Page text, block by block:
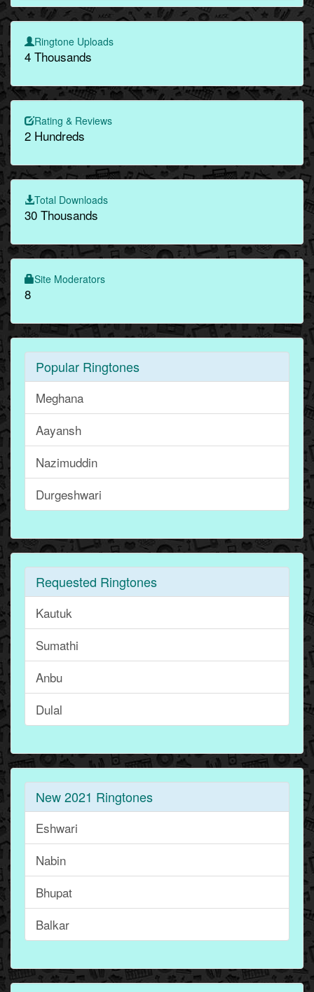
Ringtone Uploads
4 Thousands
Rating & Reviews
2 Hundreds
Total Downloads
30 Thousands
Site Moderators
8
Popular Ringtones
Meghana
Aayansh
Nazimuddin
Durgeshwari
Requested Ringtones
Kautuk
Sumathi
Anbu
Dulal
New 2021 Ringtones
Eshwari
Nabin
Bhupat
Balkar